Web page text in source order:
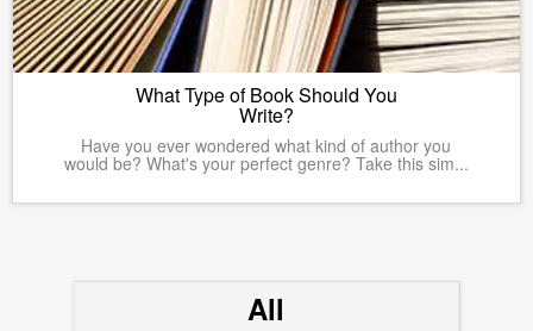
What Type of Book Should You
Write?
Have you ever wondered what kind of author you
would be? What's your perfect genre? Take this sim...
All